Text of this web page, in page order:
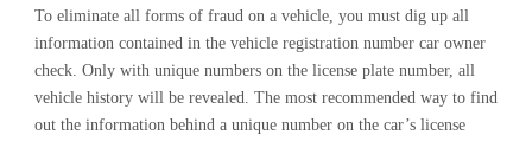
To eliminate all forms of fraud on a vehicle, you must dig up all
information contained in the vehicle registration number car owner
check. Only with unique numbers on the license plate number, all
vehicle history will be revealed. The most recommended way to find
out the information behind a unique number on the car’s license